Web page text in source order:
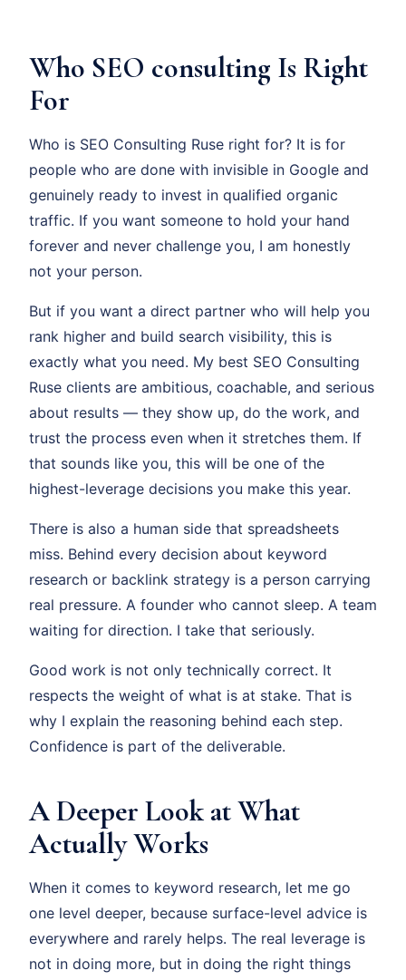
Who SEO consulting Is Right
For
Who is SEO Consulting Ruse right for? It is for
people who are done with invisible in Google and
genuinely ready to invest in qualified organic
traffic. If you want someone to hold your hand
forever and never challenge you, I am honestly
not your person.
But if you want a direct partner who will help you
rank higher and build search visibility, this is
exactly what you need. My best SEO Consulting
Ruse clients are ambitious, coachable, and serious
about results — they show up, do the work, and
trust the process even when it stretches them. If
that sounds like you, this will be one of the
highest-leverage decisions you make this year.
There is also a human side that spreadsheets
miss. Behind every decision about keyword
research or backlink strategy is a person carrying
real pressure. A founder who cannot sleep. A team
waiting for direction. I take that seriously.
Good work is not only technically correct. It
respects the weight of what is at stake. That is
why I explain the reasoning behind each step.
Confidence is part of the deliverable.
A Deeper Look at What
Actually Works
When it comes to keyword research, let me go
one level deeper, because surface-level advice is
everywhere and rarely helps. The real leverage is
not in doing more, but in doing the right things